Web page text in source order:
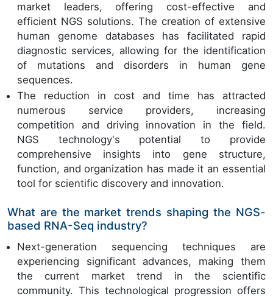
market leaders, offering cost-effective and
efficient NGS solutions. The creation of extensive
human genome databases has facilitated rapid
diagnostic services, allowing for the identification
of mutations and disorders in human gene
sequences.
The reduction in cost and time has attracted
numerous service providers, increasing
competition and driving innovation in the field.
NGS technology's potential to provide
comprehensive insights into gene structure,
function, and organization has made it an essential
tool for scientific discovery and innovation.
What are the market trends shaping the NGS-
based RNA-Seq industry?
Next-generation sequencing techniques are
experiencing significant advances, making them
the current market trend in the scientific
community. This technological progression offers